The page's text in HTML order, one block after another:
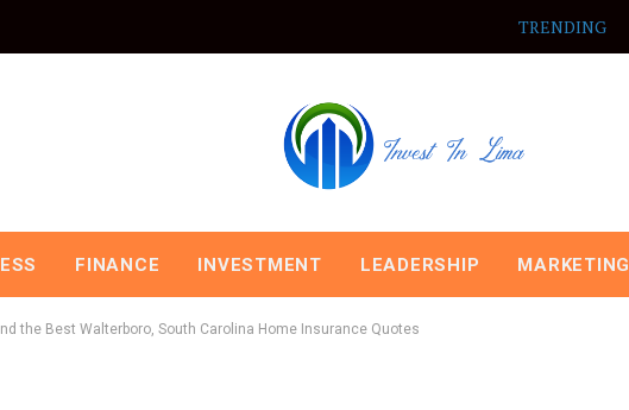
TRENDING
FINANCE INVESTMENT LEADERSHIP MARKETING
the Best Walterboro, South Carolina Home Insurance Quotes